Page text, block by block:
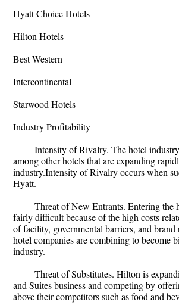
Hyatt Choice Hotels
Hilton Hotels
Best Western
Intercontinental
Starwood Hotels
Industry Profitability
Intensity of Rivalry. The hotel
among other hotels that are expanding
industry.Intensity of Rivalry occurs when
Hyatt.
Threat of New Entrants. Entering the
fairly difficult because of the high costs
of facility, governmental barriers, and
hotel companies are combining to become
industry.
Threat of Substitutes. Hilton is
and Suites business and competing by
above their competitors such as food and